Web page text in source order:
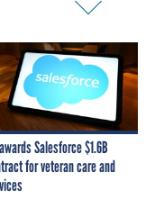
Salesforce $1.6B
for veteran care and